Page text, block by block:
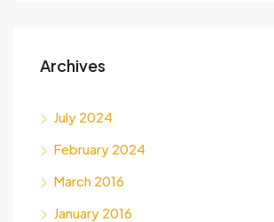
Archives
July 2024
February 2024
March 2016
January 2016